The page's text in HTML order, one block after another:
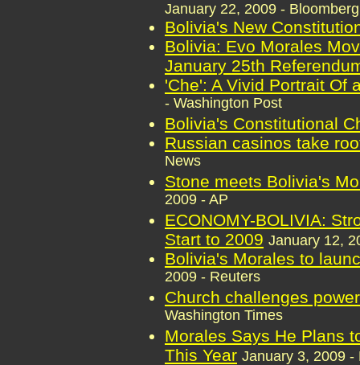
January 22, 2009 -
Bolivia's New
Bolivia: Evo Morales
January 25th
'Che': A Vivid Portrait Of
- Washington Post
Bolivia's Constitutional
Russian casinos take
News
Stone meets Bolivia's
2009 - AP
ECONOMY-BOLIVIA:
Start to 2009 January 12,
Bolivia's Morales to
2009 - Reuters
Church challenges
Washington Times
Morales Says He Plans
This Year January 3, 2009 -